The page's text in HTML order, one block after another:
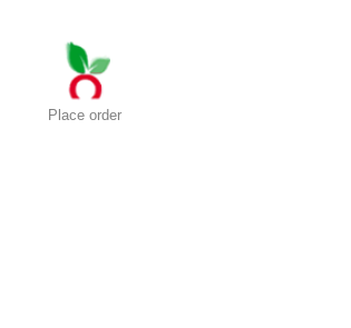
Place order